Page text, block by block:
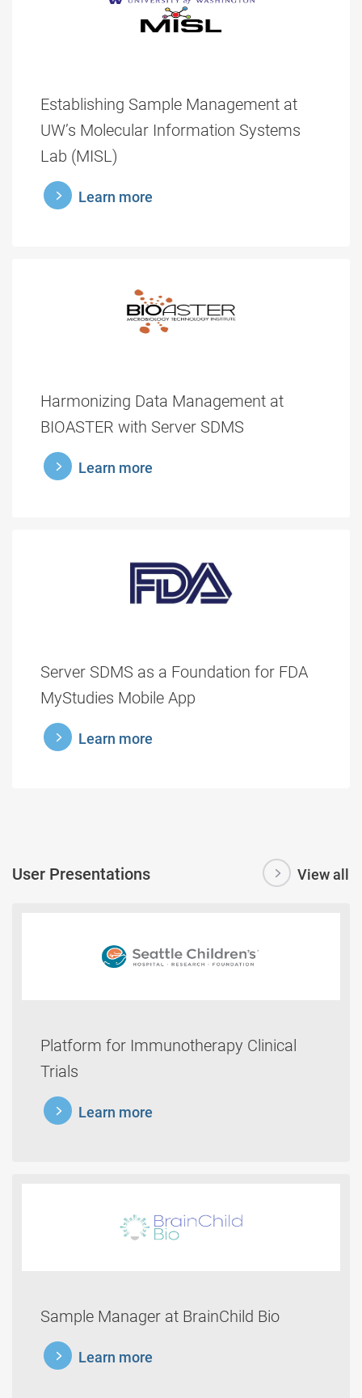
Establishing Sample Management at
UW’s Molecular Information Systems
Lab (MISL)
Learn more
learnmore
Harmonizing Data Management at
BIOASTER with Server SDMS
Learn more
learnmore
Server SDMS as a Foundation for FDA
MyStudies Mobile App
Learn more
learnmore
User Presentations View all
Platform for Immunotherapy Clinical
Trials
Learn more
learnmore
Sample Manager at BrainChild Bio
Learn more
learnmore